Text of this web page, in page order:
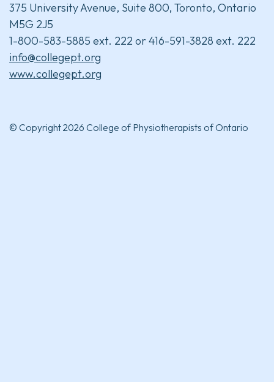
375 University Avenue, Suite 800, Toronto, Ontario
M5G 2J5
1-800-583-5885 ext. 222 or 416-591-3828 ext. 222
info@collegept.org
www.collegept.org
© Copyright 2026 College of Physiotherapists of Ontario